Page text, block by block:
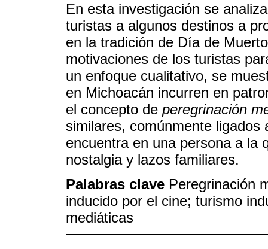
En esta investigación se
turistas a algunos destinos a
en la tradición de Día de
motivaciones de los turistas
un enfoque cualitativo, se
en Michoacán incurren en
el concepto de peregrinación
similares, comúnmente
encuentra en una persona a la
nostalgia y lazos familiares.
Palabras clave Peregrinación
inducido por el cine; turismo
mediáticas